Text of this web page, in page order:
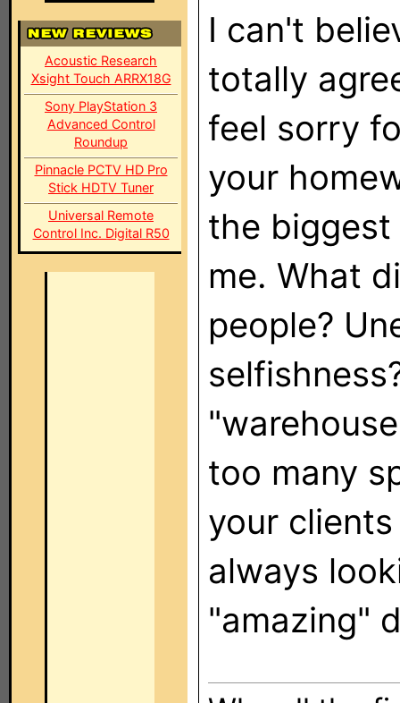
Acoustic Research
Xsight Touch ARRX18G
Sony PlayStation 3
Advanced Control
Roundup
Pinnacle PCTV HD Pro
Stick HDTV Tuner
Universal Remote
Control Inc. Digital R50
I can't
totally
feel sorry
your
the
me. What
people?
too many
your
always
"amazing"